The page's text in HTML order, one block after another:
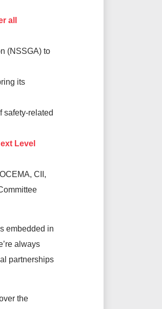
all
(NSSGA) to
its
safety-related
Level
CII,
embedded in
always
partnerships
the